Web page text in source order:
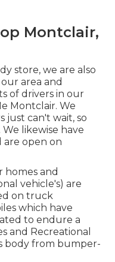
Montclair,
store, we are also
area and
of drivers in our
Montclair. We
just can't wait, so
likewise have
open on
homes and
vehicle's) are
on truck
which have
to endure a
and Recreational
body from bumper-